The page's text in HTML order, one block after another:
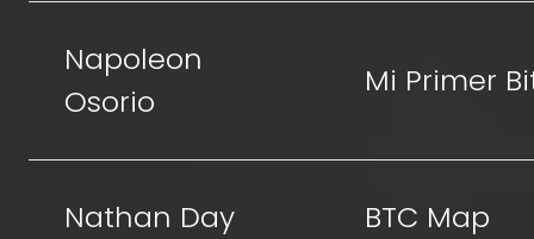
Napoleon
Osorio
Mi Primer
Nathan Day BTC Map